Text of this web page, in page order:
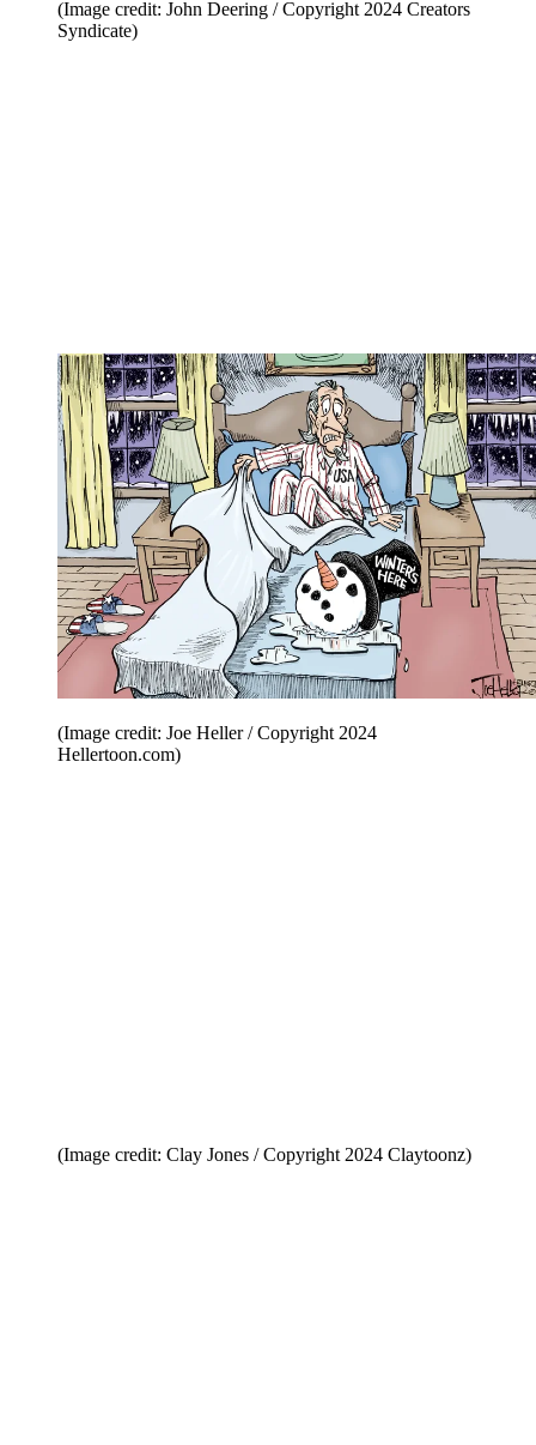
(Image credit: John Deering / Copyright 2024 Creators
Syndicate)
(Image credit: Joe Heller / Copyright 2024
Hellertoon.com)